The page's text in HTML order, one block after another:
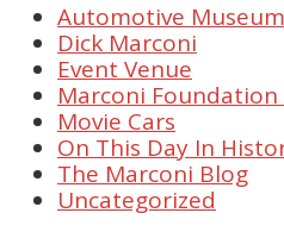
Automotive Museum
Dick Marconi
Event Venue
Marconi Foundation
Movie Cars
On This Day In
The Marconi Blog
Uncategorized